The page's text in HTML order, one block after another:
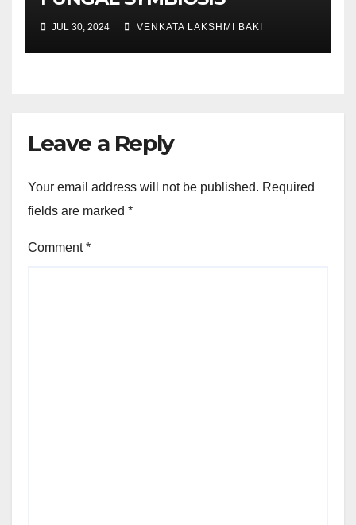
JUL 30, 2024 VENKATA LAKSHMI BAKI
Leave a Reply
Your email address will not be published. Required
fields are marked *
Comment*